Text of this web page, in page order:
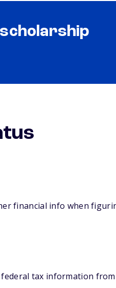
financial info when
tax information from